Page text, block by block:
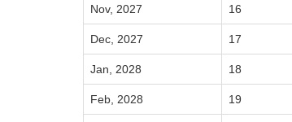
Nov, 2027 16
Dec, 2027 17
Jan, 2028 18
Feb, 2028 19